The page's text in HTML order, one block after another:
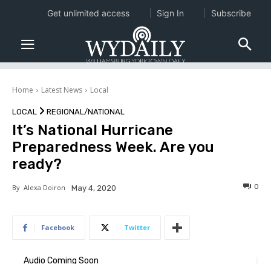
Home Latest News Local
LOCAL REGIONAL/NATIONAL
It’s National Hurricane
Preparedness Week. Are you
ready?
By Alexa Doiron May 4, 2020 0
Facebook Twitter
Get unlimited access Sign In Subscribe